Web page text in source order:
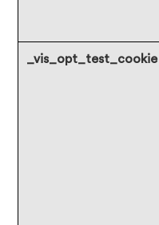
_vis_opt_test_cookie